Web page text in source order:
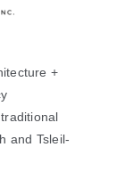
+
and Tsleil-